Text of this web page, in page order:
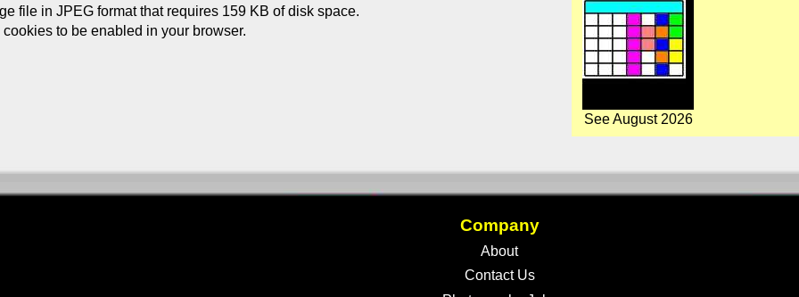
file in JPEG format that requires 159 KB of disk space.
to be enabled in your browser.
See August 2026
Company
About
Contact Us